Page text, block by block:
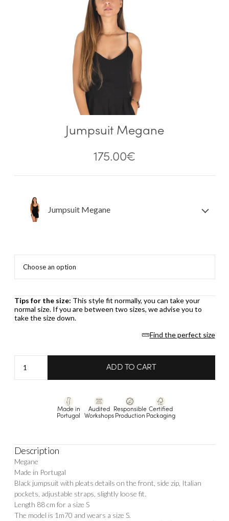
Jumpsuit Megane
175.00€
Jumpsuit Megane
Tips for the size: This style fit normally, you can take your
normal size. If you are between two sizes, we advise you to
take the size down.
Find the perfect size
Megane
ADD TO CART
Made in
Portugal
Audited
Workshops
Responsible
Production
Certified
Packaging
Description
Megane
Made in Portugal
Black jumpsuit with pleats details on the front, side zip, Italian
pockets, adjustable straps, slightly loose fit.
Length 88 cm for a size S
The model is 1m70 and wears a size S.